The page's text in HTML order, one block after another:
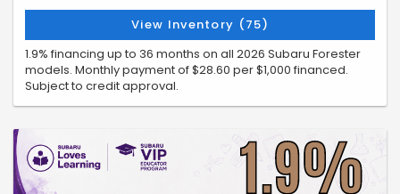
View Inventory (75)
1.9% financing up to 36 months on all 2026 Subaru Forester
models. Monthly payment of $28.60 per $1,000 financed.
Subject to credit approval.